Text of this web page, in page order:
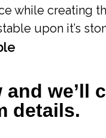
while creating
upon it’s
we’ll
details.